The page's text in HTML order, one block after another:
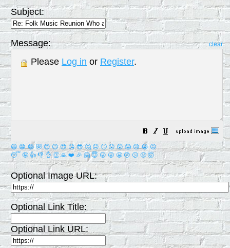
Subject:
Message: clear
Please Log in or Register.
😀 😁 😂 🤣 😊 😉 😍 😘 😎 🤔 😐 🙄 😮 😲 😱 😢 😭 😡
😴 🤪 👍 👎 👌 👏 🙏 ❤️ 🎉 🤗 😇 😛 😜 😬 😞 😕 😤 🤯
Optional Image URL:
Optional Link Title:
Optional Link URL: